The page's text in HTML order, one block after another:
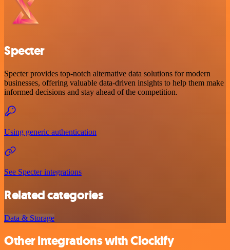
Specter
Specter provides top-notch alternative data solutions for modern
businesses, offering valuable data-driven insights to help them make
informed decisions and stay ahead of the competition.
Using generic authentication
See Specter integrations
Related categories
Data & Storage
Other integrations with Clockify